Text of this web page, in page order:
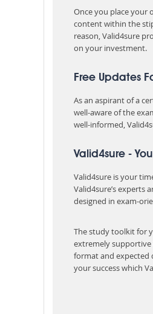
Once you place your
content within the
reason, Valid4sure
on your investment.
Free Updates
As an aspirant of a
well-aware of the
well-informed,
Valid4sure -
Valid4sure is your
Valid4sure’s
designed in exam-
The study toolkit for
extremely supportive
format and expected
your success which